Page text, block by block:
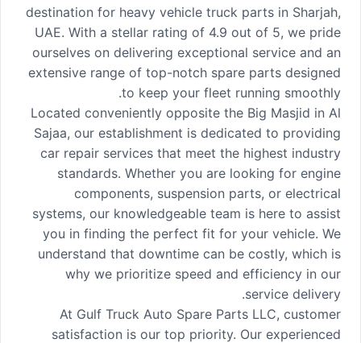
destination for heavy vehicle truck parts in Sharjah,
UAE. With a stellar rating of 4.9 out of 5, we pride
ourselves on delivering exceptional service and an
extensive range of top-notch spare parts designed
to keep your fleet running smoothly.
Located conveniently opposite the Big Masjid in Al
Sajaa, our establishment is dedicated to providing
car repair services that meet the highest industry
standards. Whether you are looking for engine
components, suspension parts, or electrical
systems, our knowledgeable team is here to assist
you in finding the perfect fit for your vehicle. We
understand that downtime can be costly, which is
why we prioritize speed and efficiency in our
service delivery.
At Gulf Truck Auto Spare Parts LLC, customer
satisfaction is our top priority. Our experienced